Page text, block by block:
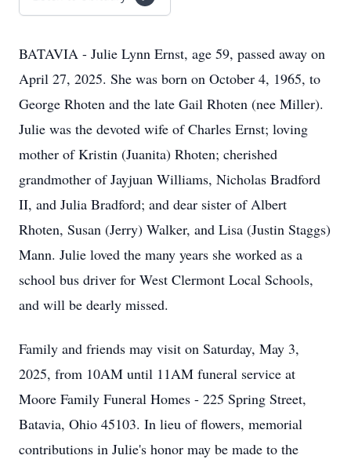
BATAVIA - Julie Lynn Ernst, age 59, passed away on
April 27, 2025. She was born on October 4, 1965, to
George Rhoten and the late Gail Rhoten (nee Miller).
Julie was the devoted wife of Charles Ernst; loving
mother of Kristin (Juanita) Rhoten; cherished
grandmother of Jayjuan Williams, Nicholas Bradford
II, and Julia Bradford; and dear sister of Albert
Rhoten, Susan (Jerry) Walker, and Lisa (Justin Staggs)
Mann. Julie loved the many years she worked as a
school bus driver for West Clermont Local Schools,
and will be dearly missed.
Family and friends may visit on Saturday, May 3,
2025, from 10AM until 11AM funeral service at
Moore Family Funeral Homes - 225 Spring Street,
Batavia, Ohio 45103. In lieu of flowers, memorial
contributions in Julie's honor may be made to the